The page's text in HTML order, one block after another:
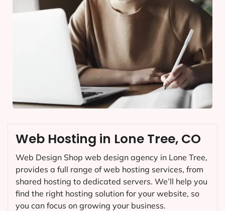
Web Hosting in Lone Tree, CO
Web Design Shop web design agency in Lone Tree,
provides a full range of web hosting services, from
shared hosting to dedicated servers. We’ll help you
find the right hosting solution for your website, so
you can focus on growing your business.